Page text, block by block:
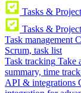
Tasks &
Tasks &
Task management
Scrum, task list
Task tracking Take
summary, time
API & integrations